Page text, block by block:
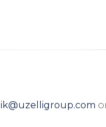
ik@uzelligroup.com